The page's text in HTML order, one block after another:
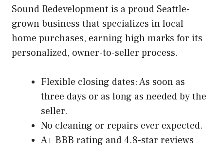
Sound Redevelopment is a proud Seattle-
grown business that specializes in local
home purchases, earning high marks for its
personalized, owner-to-seller process.
Flexible closing dates: As soon as
three days or as long as needed by the
seller.
No cleaning or repairs ever expected.
A+ BBB rating and 4.8-star reviews